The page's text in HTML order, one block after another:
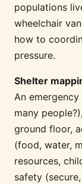
populations
wheelchair
how to
pressure.
Shelter
An
many
ground floor,
(food, water,
resources,
safety